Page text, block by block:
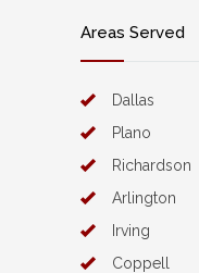
Areas Served
Dallas
Plano
Richardson
Arlington
Irving
Coppell